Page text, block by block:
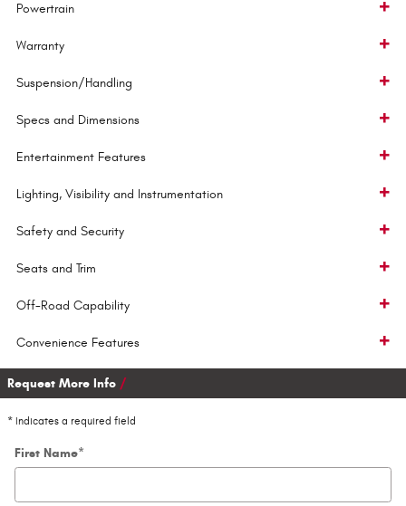
Powertrain
Warranty
Suspension/Handling
Specs and Dimensions
Entertainment Features
Lighting, Visibility and Instrumentation
Safety and Security
Seats and Trim
Off-Road Capability
Convenience Features
Request More Info
* Indicates a required field
First Name*